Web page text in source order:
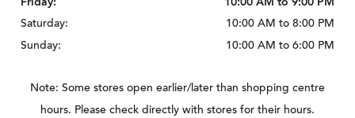
Friday:
10:00 AM to 9:00 PM
Saturday:
10:00 AM to 8:00 PM
Sunday:
10:00 AM to 6:00 PM
Note: Some stores open earlier/later than shopping centre
hours. Please check directly with stores for their hours.